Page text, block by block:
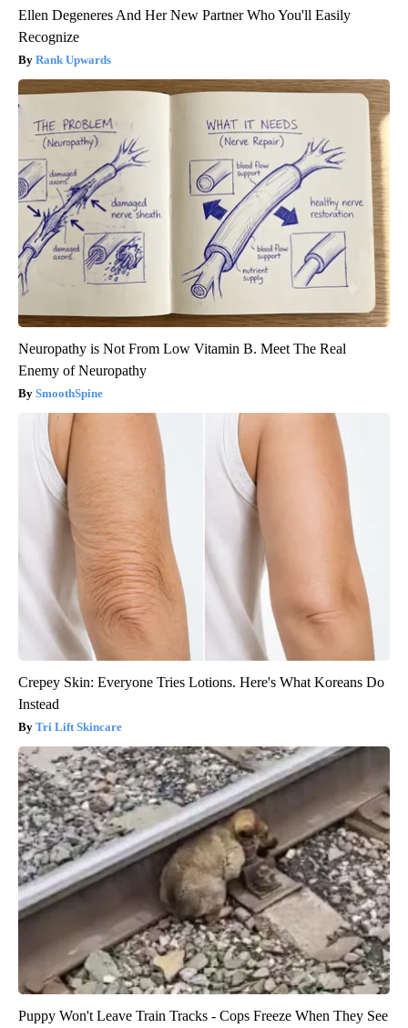
Ellen Degeneres And Her New Partner Who You'll Easily
Recognize
Rank Upwards
Neuropathy is Not From Low Vitamin B. Meet The Real
Enemy of Neuropathy
SmoothSpine
Crepey Skin: Everyone Tries Lotions. Here's What Koreans Do
Instead
Tri Lift Skincare
Puppy Won't Leave Train Tracks - Cops Freeze When They See